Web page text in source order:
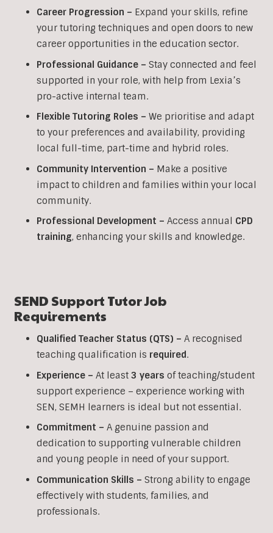
Career Progression – Expand your skills, refine
your tutoring techniques and open doors to new
career opportunities in the education sector.
Professional Guidance – Stay connected and feel
supported in your role, with help from Lexia’s
pro-active internal team.
Flexible Tutoring Roles – We prioritise and adapt
to your preferences and availability, providing
local full-time, part-time and hybrid roles.
Community Intervention – Make a positive
impact to children and families within your local
community.
Professional Development – Access annual CPD
training, enhancing your skills and knowledge.
SEND Support Tutor Job
Requirements
Qualified Teacher Status (QTS) – A recognised
teaching qualification is required.
Experience – At least 3 years of teaching/student
support experience – experience working with
SEN, SEMH learners is ideal but not essential.
Commitment – A genuine passion and
dedication to supporting vulnerable children
and young people in need of your support.
Communication Skills – Strong ability to engage
effectively with students, families, and
professionals.